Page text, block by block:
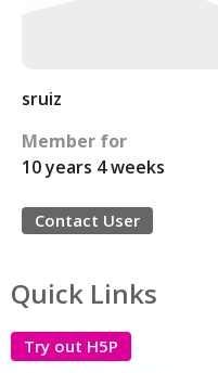
sruiz
Member for
10 years 4 weeks
Contact User
Quick Links
Try out H5P